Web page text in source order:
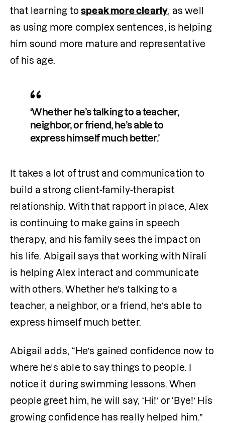
that learning to speak more clearly, as well
as using more complex sentences, is helping
him sound more mature and representative
of his age.
‘Whether he’s talking to a teacher,
neighbor, or friend, he’s able to
express himself much better.’
It takes a lot of trust and communication to
build a strong client-family-therapist
relationship. With that rapport in place, Alex
is continuing to make gains in speech
therapy, and his family sees the impact on
his life. Abigail says that working with Nirali
is helping Alex interact and communicate
with others. Whether he’s talking to a
teacher, a neighbor, or a friend, he’s able to
express himself much better.
Abigail adds, “He’s gained confidence now to
where he’s able to say things to people. I
notice it during swimming lessons. When
people greet him, he will say, ‘Hi!’ or ‘Bye!’ His
growing confidence has really helped him.”